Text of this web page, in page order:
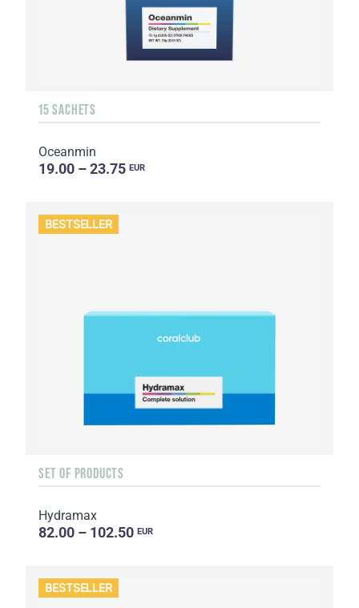
15 SACHETS
Oceanmin
19.00 – 23.75 EUR
BESTSELLER
SET OF PRODUCTS
Hydramax
82.00 – 102.50 EUR
BESTSELLER